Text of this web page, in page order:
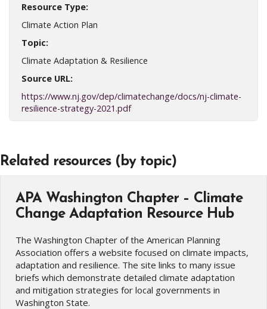
Resource Type:
Climate Action Plan
Topic:
Climate Adaptation & Resilience
Source URL:
https://www.nj.gov/dep/climatechange/docs/nj-climate-
resilience-strategy-2021.pdf
Related resources (by topic)
APA Washington Chapter – Climate
Change Adaptation Resource Hub
The Washington Chapter of the American Planning
Association offers a website focused on climate impacts,
adaptation and resilience. The site links to many issue
briefs which demonstrate detailed climate adaptation
and mitigation strategies for local governments in
Washington State.